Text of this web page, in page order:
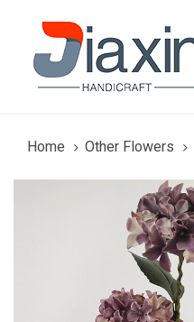
primary
navigation
contentHome Other Flowers